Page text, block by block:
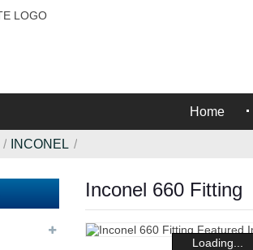
Home
INCONEL
Inconel 660 Fitting
Loading...